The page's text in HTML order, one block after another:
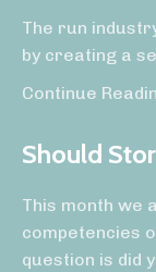
The run
by creating a
Continue
Should
This month we
competencies
question is did